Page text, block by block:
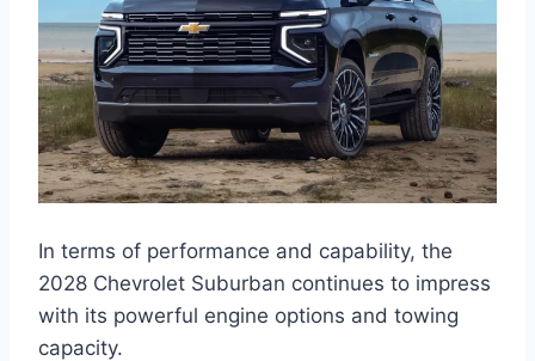
In terms of performance and capability, the
2028 Chevrolet Suburban continues to impress
with its powerful engine options and towing
capacity.